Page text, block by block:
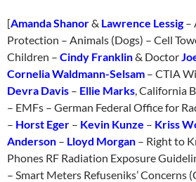
[Amanda Shanor& Lawrence Lessig–
Protection – Animals (Dogs) – Cell
Children – Cindy Franklin& Doctor
Cornelia Waldmann-Selsam – CTIA
Devra Davis – Ellie Marks, California
– EMFs – German Federal Office for
– Horst Eger – Kevin Kunze – Kriss
Anderson – Lloyd Morgan – Right to
Phones RF Radiation Exposure
– Smart Meters Refuseniks’ Concerns